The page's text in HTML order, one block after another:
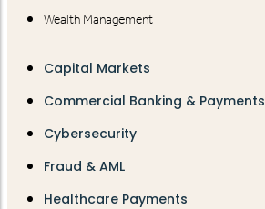
Wealth Management
Capital Markets
Commercial Banking & Payments
Cybersecurity
Fraud & AML
Healthcare Payments